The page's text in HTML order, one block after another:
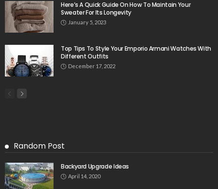
Here’s A Quick Guide On How To Maintain Your
Sweater For Its Longevity
January 5, 2023
Top Tips To Style Your Emporio Armani Watches With
Different Outfits
December 17, 2022
Random Post
Backyard Upgrade Ideas
April 14, 2020